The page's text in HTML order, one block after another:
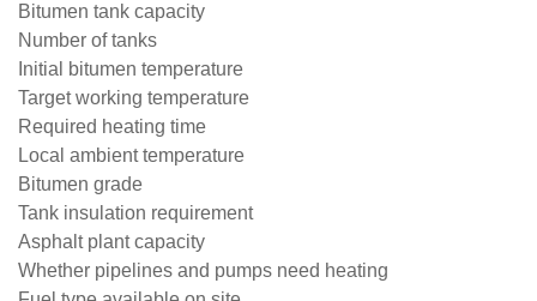
Bitumen tank capacity
Number of tanks
Initial bitumen temperature
Target working temperature
Required heating time
Local ambient temperature
Bitumen grade
Tank insulation requirement
Asphalt plant capacity
Whether pipelines and pumps need heating